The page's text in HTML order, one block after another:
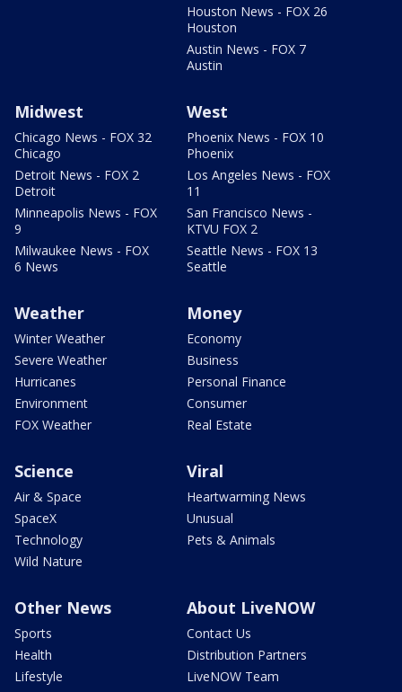
Houston News - FOX 26
Houston
Austin News - FOX 7
Austin
Midwest
Chicago News - FOX 32
Chicago
Detroit News - FOX 2
Detroit
Minneapolis News - FOX
9
Milwaukee News - FOX
6 News
West
Phoenix News - FOX 10
Phoenix
Los Angeles News - FOX
11
San Francisco News -
KTVU FOX 2
Seattle News - FOX 13
Seattle
Weather
Winter Weather
Severe Weather
Hurricanes
Environment
FOX Weather
Money
Economy
Business
Personal Finance
Consumer
Real Estate
Science
Air & Space
SpaceX
Technology
Wild Nature
Viral
Heartwarming News
Unusual
Pets & Animals
Other News
Sports
Health
Lifestyle
About LiveNOW
Contact Us
Distribution Partners
LiveNOW Team